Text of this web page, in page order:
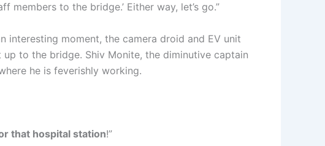
members to the bridge.’ Either way, let’s go.”
interesting moment, the camera droid and EV unit
to the bridge. Shiv Monite, the diminutive captain
he is feverishly working.
that hospital station!”